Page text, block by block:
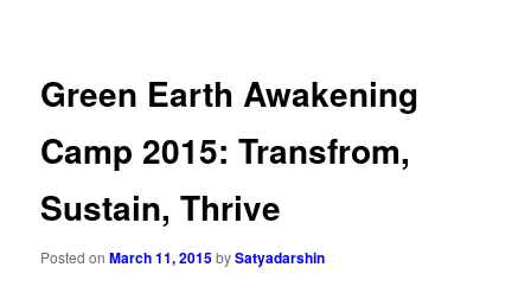
Green Earth Awakening
Camp 2015: Transfrom,
Sustain, Thrive
Posted onMarch 11, 2015bySatyadarshin